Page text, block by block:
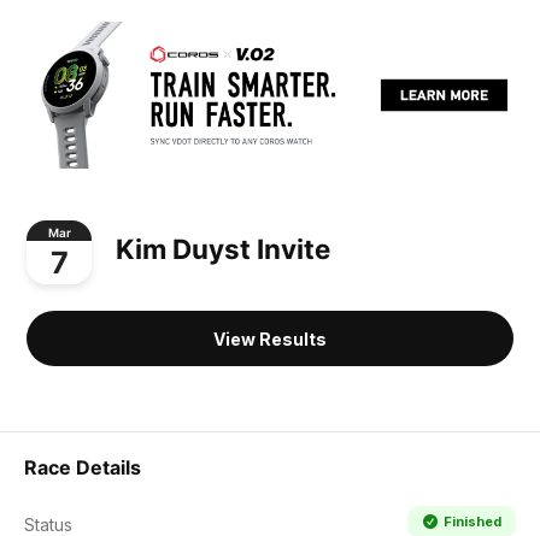
Mar
7 Kim Duyst Invite
View Results
Race Details
Status Finished